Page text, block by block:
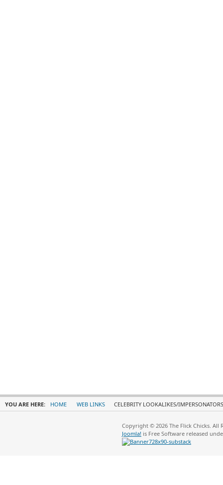
YOU ARE HERE: HOME WEB LINKS CELEBRITY LOOKALIKES/IMPERSONATORS
Copyright © 2026 The Flick Chicks. All
Joomla! is Free Software released